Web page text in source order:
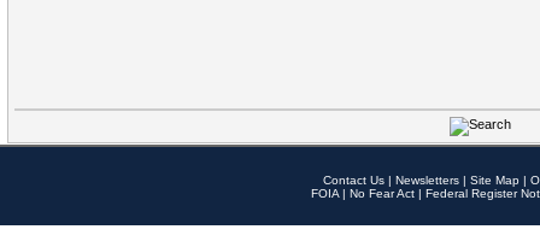
Contact Us | Newsletters | Site Map |
FOIA | No Fear Act | Federal Register